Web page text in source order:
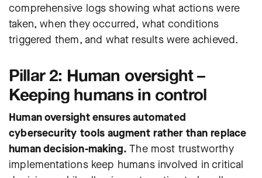
comprehensive logs showing what actions were
taken, when they occurred, what conditions
triggered them, and what results were achieved.
Pillar 2: Human oversight –
Keeping humans in control
Human oversight ensures automated
cybersecurity tools augment rather than replace
human decision-making. The most trustworthy
implementations keep humans involved in critical